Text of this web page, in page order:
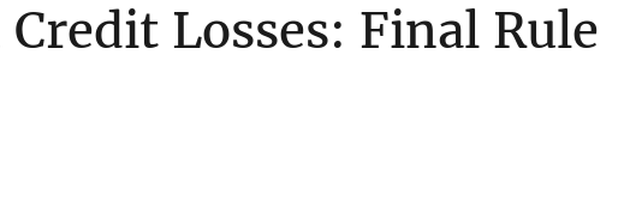
Losses: Final Rule